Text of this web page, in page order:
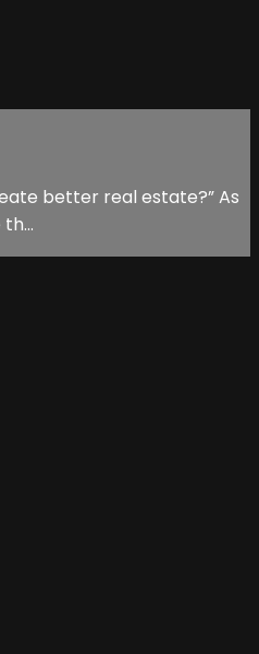
better real estate?” As